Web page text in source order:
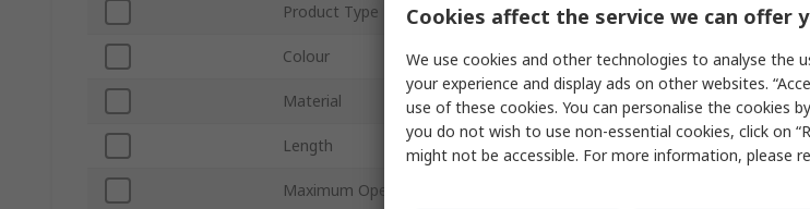
Product Type Air Hose
Colour Silver
Material Thermoplastic Elastomer
Length
Maximum Operating Pressure
Cookies affect the service we can offer
We use cookies and other technologies to analyse the
your experience and display ads on other websites.
use of these cookies. You can personalise the cookies
you do not wish to use non-essential cookies, click on
might not be accessible. For more information, please